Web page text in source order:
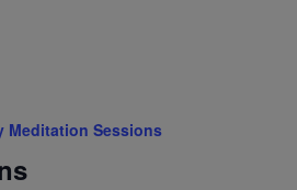
Meditation Sessions